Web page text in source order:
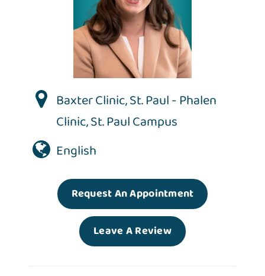
Baxter Clinic,St. Paul - Phalen
Clinic,St. Paul Campus
English
Request An Appointment
Leave A Review